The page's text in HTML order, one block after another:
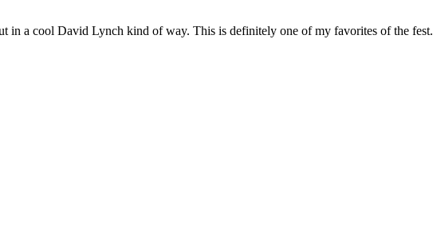
in a cool David Lynch kind of way. This is definitely one of my favorites of the fest.